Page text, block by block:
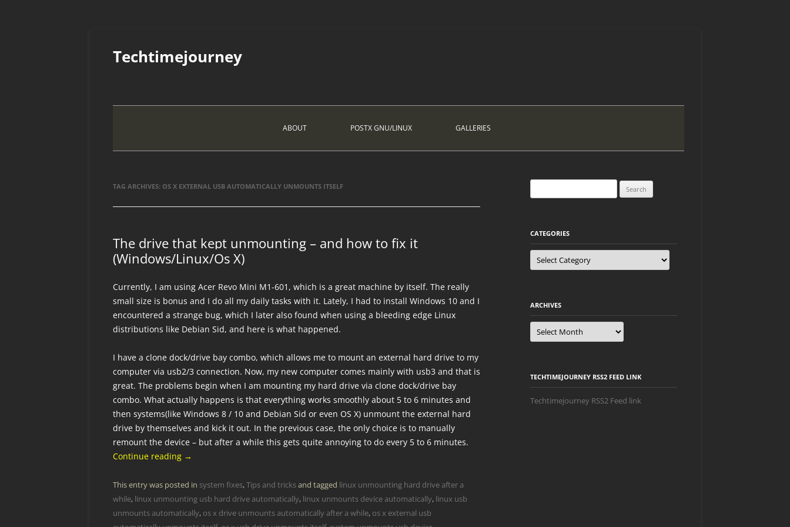
content
Techtimejourney
ABOUT POSTX GNU/LINUX GALLERIES
TAG ARCHIVES: OS X EXTERNAL USB AUTOMATICALLY UNMOUNTS ITSELF
The drive that kept unmounting – and how to fix it
(Windows/Linux/Os X)
Currently, I am using Acer Revo Mini M1-601, which is a great machine by itself. The really
small size is bonus and I do all my daily tasks with it. Lately, I had to install Windows 10 and I
encountered a strange bug, which I later also found when using a bleeding edge Linux
distributions like Debian Sid, and here is what happened.
I have a clone dock/drive bay combo, which allows me to mount an external hard drive to my
computer via usb2/3 connection. Now, my new computer comes mainly with usb3 and that is
great. The problems begin when I am mounting my hard drive via clone dock/drive bay
combo. What actually happens is that everything works smoothly about 5 to 6 minutes and
then systems(like Windows 8 / 10 and Debian Sid or even OS X) unmount the external hard
drive by themselves and kick it out. In the previous case, the only choice is to manually
remount the device – but after a while this gets quite annoying to do every 5 to 6 minutes.
Continue reading →
This entry was posted in system fixes,Tips and tricksand tagged linux unmounting hard drive after a
while, linux unmounting usb hard drive automatically, linux unmounts device automatically, linux usb
unmounts automatically, os x drive unmounts automatically after a while, os x external usb
for:
CATEGORIES
Categories
ARCHIVES
Archives
TECHTIMEJOURNEY RSS2 FEED LINK
Techtimejourney RSS2 Feed link